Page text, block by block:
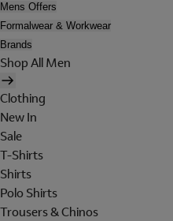
Mens Offers
Formalwear & Workwear
Brands
Shop All Men
Clothing
New In
Sale
T-Shirts
Shirts
Polo Shirts
Trousers & Chinos